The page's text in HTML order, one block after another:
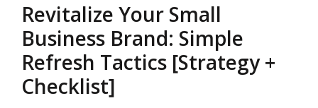
Revitalize Your Small
Business Brand: Simple
Refresh Tactics [Strategy +
Checklist]